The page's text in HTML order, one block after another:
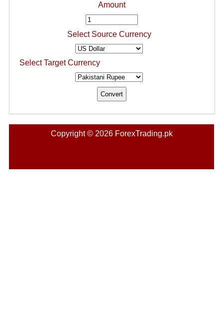
Amount
Select Source Currency
Select Target Currency
Copyright © 2026 ForexTrading.pk